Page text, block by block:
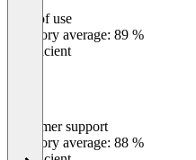
Ease of use
Category average: 89 %
Insufficient
Customer support
Category average: 88 %